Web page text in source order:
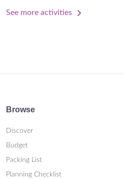
See more activities
Browse
Discover
Budget
Packing List
Planning Checklist